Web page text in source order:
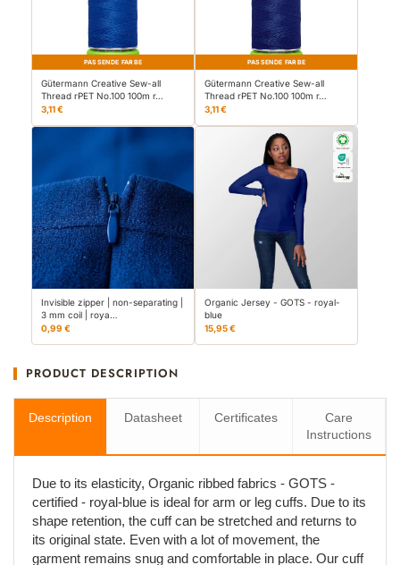
PASSENDE FARBE
Gütermann Creative Sew-all
Thread rPET No.100 100m r…
3,11 €
PASSENDE FARBE
Gütermann Creative Sew-all
Thread rPET No.100 100m r…
3,11 €
Invisible zipper | non-separating |
3 mm coil | roya…
0,99 €
Organic Jersey - GOTS - royal-
blue
15,95 €
PRODUCT DESCRIPTION
Description Datasheet Certificates
Care
Instructions
Due to its elasticity, Organic ribbed fabrics - GOTS -
certified - royal-blue is ideal for arm or leg cuffs. Due to its
shape retention, the cuff can be stretched and returns to
its original state. Even with a lot of movement, the
garment remains snug and comfortable in place. Our cuff